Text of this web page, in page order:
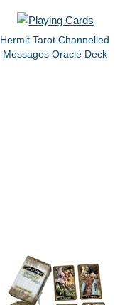
Hermit Tarot Channelled
Messages Oracle Deck